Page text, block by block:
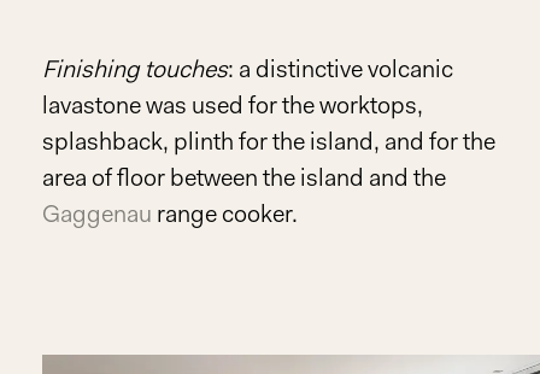
Finishing touches: a distinctive volcanic
lavastone was used for the worktops,
splashback, plinth for the island, and for the
area of floor between the island and the
Gaggenau range cooker.